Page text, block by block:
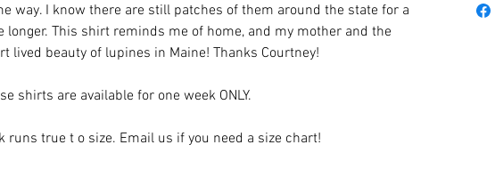
way. I know there are still patches of them around the state for a
longer. This shirt reminds me of home, and my mother and the
lived beauty of lupines in Maine! Thanks Courtney!
shirts are available for one week ONLY.
runs true t o size. Email us if you need a size chart!